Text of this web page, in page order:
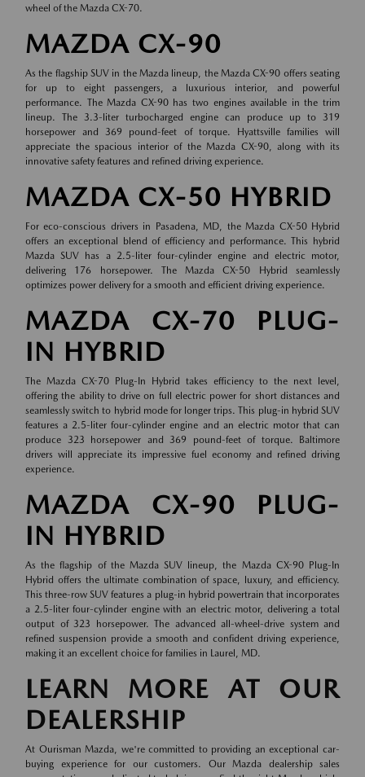
wheel of the Mazda CX-70.
MAZDA CX-90
As the flagship SUV in the Mazda lineup, the Mazda CX-90 offers seating
for up to eight passengers, a luxurious interior, and powerful
performance. The Mazda CX-90 has two engines available in the trim
lineup. The 3.3-liter turbocharged engine can produce up to 319
horsepower and 369 pound-feet of torque. Hyattsville families will
appreciate the spacious interior of the Mazda CX-90, along with its
innovative safety features and refined driving experience.
MAZDA CX-50 HYBRID
For eco-conscious drivers in Pasadena, MD, the Mazda CX-50 Hybrid
offers an exceptional blend of efficiency and performance. This hybrid
Mazda SUV has a 2.5-liter four-cylinder engine and electric motor,
delivering 176 horsepower. The Mazda CX-50 Hybrid seamlessly
optimizes power delivery for a smooth and efficient driving experience.
MAZDA CX-70 PLUG-
IN HYBRID
The Mazda CX-70 Plug-In Hybrid takes efficiency to the next level,
offering the ability to drive on full electric power for short distances and
seamlessly switch to hybrid mode for longer trips. This plug-in hybrid SUV
features a 2.5-liter four-cylinder engine and an electric motor that can
produce 323 horsepower and 369 pound-feet of torque. Baltimore
drivers will appreciate its impressive fuel economy and refined driving
experience.
MAZDA CX-90 PLUG-
IN HYBRID
As the flagship of the Mazda SUV lineup, the Mazda CX-90 Plug-In
Hybrid offers the ultimate combination of space, luxury, and efficiency.
This three-row SUV features a plug-in hybrid powertrain that incorporates
a 2.5-liter four-cylinder engine with an electric motor, delivering a total
output of 323 horsepower. The advanced all-wheel-drive system and
refined suspension provide a smooth and confident driving experience,
making it an excellent choice for families in Laurel, MD.
LEARN MORE AT OUR
DEALERSHIP
At Ourisman Mazda, we're committed to providing an exceptional car-
buying experience for our customers. Our Mazda dealership sales